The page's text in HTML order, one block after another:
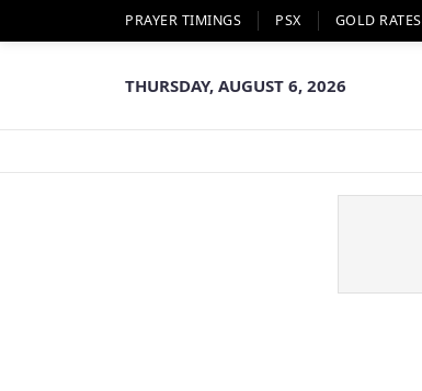
PRAYER TIMINGS PSX GOLD RATES
THURSDAY, AUGUST 6, 2026